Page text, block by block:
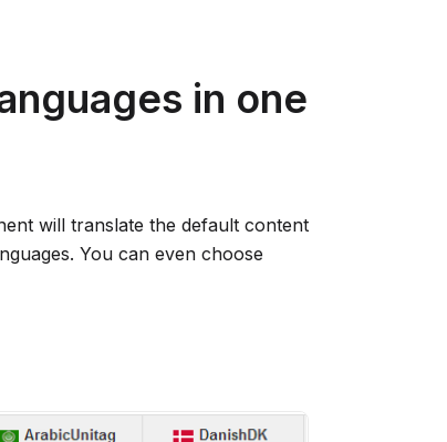
in one
will translate the default content
You can even choose